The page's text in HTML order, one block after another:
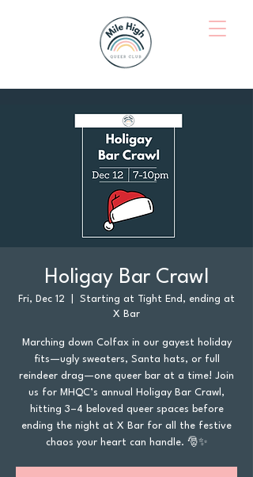
Holigay Bar Crawl
Fri, Dec 12
Starting at Tight End, ending at
X Bar
Marching down Colfax in our gayest holiday
fits—ugly sweaters, Santa hats, or full
reindeer drag—one queer bar at a time! Join
us for MHQC’s annual Holigay Bar Crawl,
hitting 3–4 beloved queer spaces before
ending the night at X Bar for all the festive
chaos your heart can handle. 🎅✨